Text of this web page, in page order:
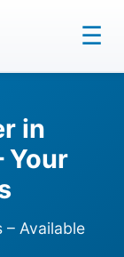
☰
in
Your
– Available